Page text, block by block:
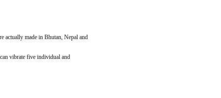
actually made in Bhutan, Nepal and
vibrate five individual and